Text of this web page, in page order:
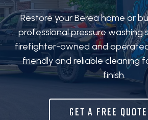
Restore your Berea home or
professional pressure washing
firefighter-owned and
friendly and reliable cleaning
finish.
GET A FREE QUOTE